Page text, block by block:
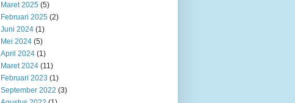
Maret 2025 (5)
Februari 2025 (2)
Juni 2024 (1)
Mei 2024 (5)
April 2024 (1)
Maret 2024 (11)
Februari 2023 (1)
September 2022 (3)